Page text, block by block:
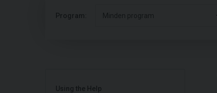
Program: Minden program
Using the Help